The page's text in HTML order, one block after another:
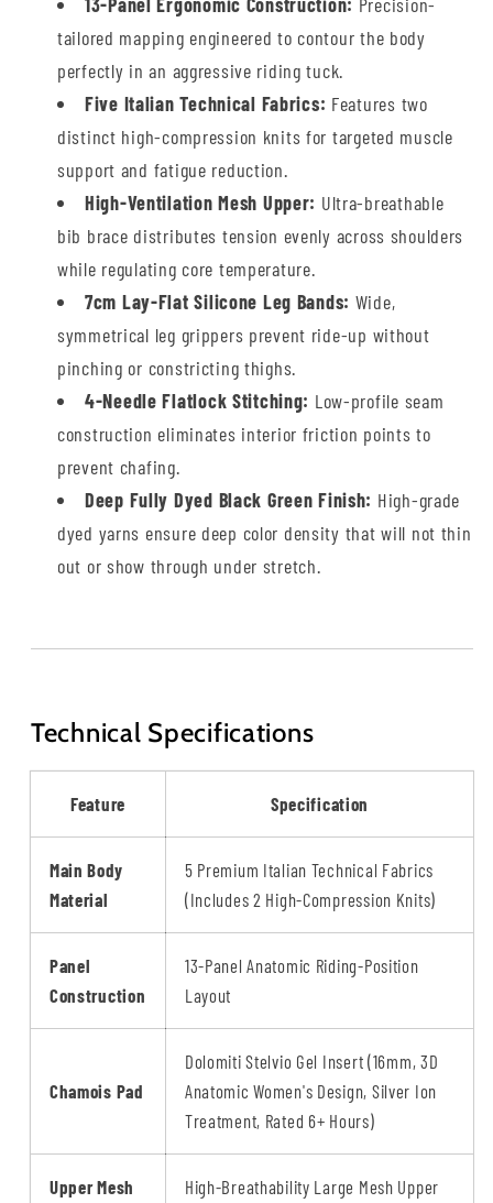
tailored mapping engineered to contour the body
perfectly in an aggressive riding tuck.
Five Italian Technical Fabrics: Features two
distinct high-compression knits for targeted muscle
support and fatigue reduction.
High-Ventilation Mesh Upper: Ultra-breathable
bib brace distributes tension evenly across shoulders
while regulating core temperature.
7cm Lay-Flat Silicone Leg Bands: Wide,
symmetrical leg grippers prevent ride-up without
pinching or constricting thighs.
4-Needle Flatlock Stitching: Low-profile seam
construction eliminates interior friction points to
prevent chafing.
Deep Fully Dyed Black Green Finish: High-grade
dyed yarns ensure deep color density that will not thin
out or show through under stretch.
Technical Specifications
Feature Specification
Main Body
Material
5 Premium Italian Technical Fabrics
(Includes 2 High-Compression Knits)
Panel
Construction
13-Panel Anatomic Riding-Position
Layout
Chamois Pad
Dolomiti Stelvio Gel Insert (16mm, 3D
Anatomic Women's Design, Silver Ion
Treatment, Rated 6+ Hours)
Upper Mesh High-Breathability Large Mesh Upper